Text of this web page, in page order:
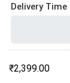
Delivery Time
₹2,399.00